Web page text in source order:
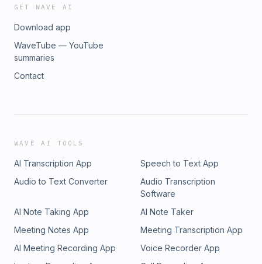
GET WAVE AI
Download app
WaveTube — YouTube
summaries
Contact
WAVE AI TOOLS
AI Transcription App
Speech to Text App
Audio to Text Converter
Audio Transcription
Software
AI Note Taking App
AI Note Taker
Meeting Notes App
Meeting Transcription App
AI Meeting Recording App
Voice Recorder App